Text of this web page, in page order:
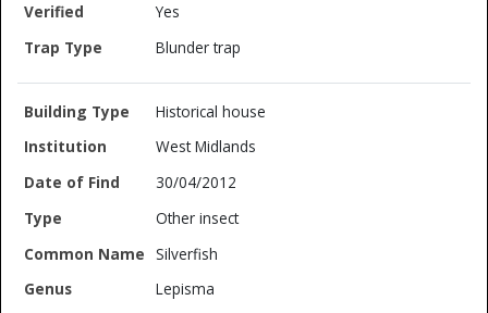
Yes
Blunder trap
Historical house
West Midlands
30/04/2012
Other insect
Silverfish
Lepisma